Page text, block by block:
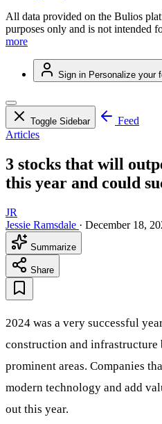
All data provided on the Bulios
purposes only and is not intended
more
Sign in Personalize your
Toggle Sidebar
Feed
Articles
3 stocks that will
this year and could
JR
Jessie Ramsdale · December 18,
Summarize
Share
2024 was a very successful
construction and infrastructure
prominent areas. Companies
modern technology and add
out this year.